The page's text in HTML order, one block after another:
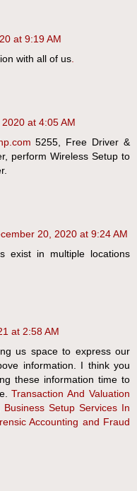
at 9:19 AM
with all of us
at 4:05 AM
5255, Free Driver &
perform Wireless Setup to
20, 2020 at 9:24 AM
exist in multiple locations
at 2:58 AM
us space to express our
information. I think you
these information time to
Transaction And Valuation
Business Setup Services In
Accounting and Fraud